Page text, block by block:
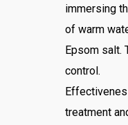
immersing
of warm
Epsom salt.
control.
treatment